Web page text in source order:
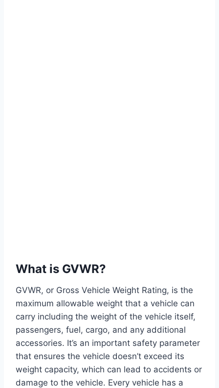
What is GVWR?
GVWR, or Gross Vehicle Weight Rating, is the
maximum allowable weight that a vehicle can
carry including the weight of the vehicle itself,
passengers, fuel, cargo, and any additional
accessories. It’s an important safety parameter
that ensures the vehicle doesn’t exceed its
weight capacity, which can lead to accidents or
damage to the vehicle. Every vehicle has a